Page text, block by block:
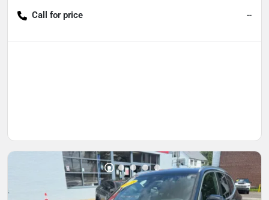
Call for price --